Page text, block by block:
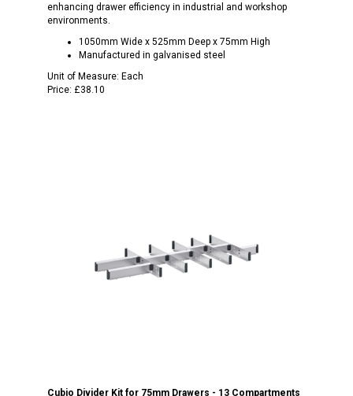
enhancing drawer efficiency in industrial and workshop
environments.
1050mm Wide x 525mm Deep x 75mm High
Manufactured in galvanised steel
Unit of Measure: Each
Price: £38.10
Cubio Divider Kit for 75mm Drawers - 13 Compartments